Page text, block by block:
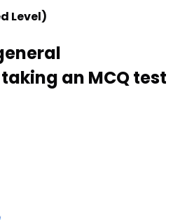
Level)
an MCQ test